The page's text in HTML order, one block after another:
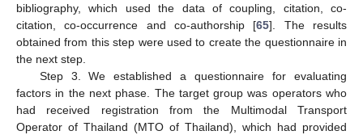
bibliography, which used the data of coupling, citation, co-
citation, co-occurrence and co-authorship [65]. The results
obtained from this step were used to create the questionnaire in
the next step.
Step 3. We established a questionnaire for evaluating
factors in the next phase. The target group was operators who
had received registration from the Multimodal Transport
Operator of Thailand (MTO of Thailand), which had provided